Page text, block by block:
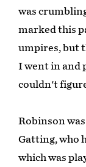
was
marked this
umpires, but
I went in and
couldn't
Robinson
Gatting, who
which was